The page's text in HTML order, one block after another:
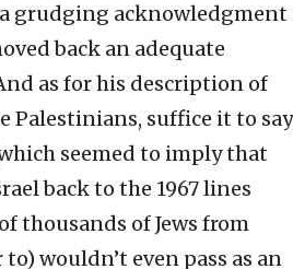
grudging acknowledgment
back an adequate
as for his description of
Palestinians, suffice it to say
seemed to imply that
back to the 1967 lines
thousands of Jews from
wouldn’t even pass as an